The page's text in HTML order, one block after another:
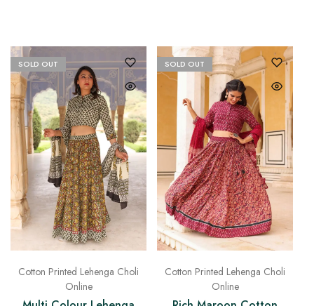
SOLD OUT
Cotton Printed Lehenga Choli
Online
SOLD OUT
Cotton Printed Lehenga Choli
Online